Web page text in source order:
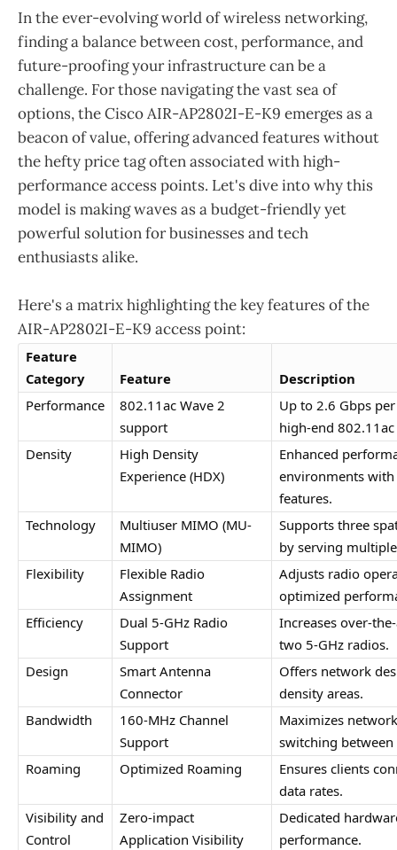
In the ever-evolving world of wireless networking,
finding a balance between cost, performance, and
future-proofing your infrastructure can be a
challenge. For those navigating the vast sea of
options, the Cisco AIR-AP2802I-E-K9 emerges as a
beacon of value, offering advanced features without
the hefty price tag often associated with high-
performance access points. Let's dive into why this
model is making waves as a budget-friendly yet
powerful solution for businesses and tech
enthusiasts alike.
Here's a matrix highlighting the key features of the
AIR-AP2802I-E-K9 access point:
Feature
Category
Feature
Description
Performance
802.11ac Wave 2
support
Up to 2.6 Gbps
high-end 802.11ac
Density
High Density
Experience (HDX)
Enhanced
environments
features.
Technology
Multiuser MIMO (MU-
MIMO)
Supports three
by serving
Flexibility
Flexible Radio
Assignment
Adjusts radio
optimized
Efficiency
Dual 5-GHz Radio
Support
Increases over-
two 5-GHz radios.
Design
Smart Antenna
Connector
Offers network
density areas.
Bandwidth
160-MHz Channel
Support
Maximizes
switching
Roaming
Optimized Roaming
Ensures clients
data rates.
Visibility and
Control
Zero-impact
Application Visibility
Dedicated
performance.